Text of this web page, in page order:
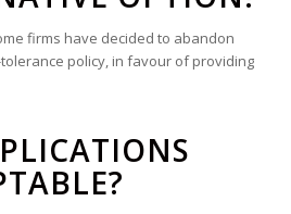
firms have decided to abandon
policy, in favour of providing